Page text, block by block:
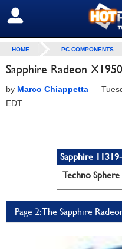
SIGN OUT
HOME PC COMPONENTS
Sapphire Radeon
by Marco Chiappetta —
EDT
Sapphire
Techno Sphere
Page 2: The Sapphire